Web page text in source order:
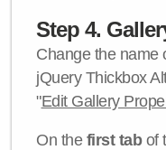
Step 4.
Change the name
jQuery Thickbox
"Edit Gallery
On the first tabof